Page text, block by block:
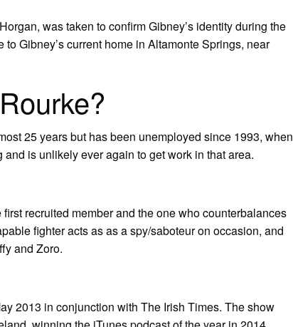
was taken to confirm Gibney’s identity during the
Gibney’s current home in Altamonte Springs, near
25 years but has been unemployed since 1993, when
is unlikely ever again to get work in that area.
recruited member and the one who counterbalances
fighter acts as as a spy/saboteur on occasion, and
and Zoro.
2013 in conjunction with The Irish Times. The show